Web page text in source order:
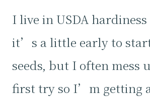
I live in USDA hardiness
it’s a little early to
seeds, but I often mess
first try so I’m getting